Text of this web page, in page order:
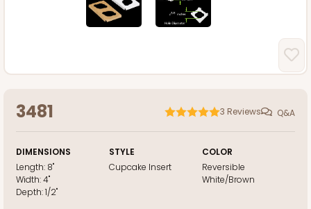
3481 3 Reviews Q&A
DIMENSIONS
Length: 8"
Width:4"
Depth:1/2"
STYLE
Cupcake Insert
COLOR
Reversible
White/Brown